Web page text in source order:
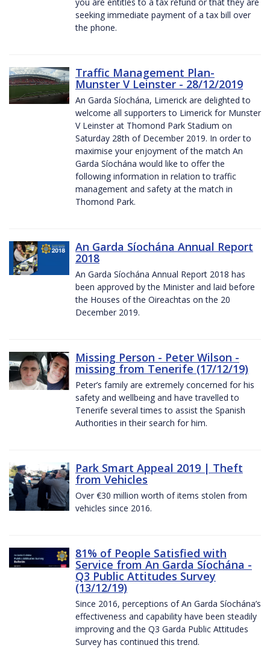
seeking immediate payment of a tax bill over
the phone.
Traffic Management Plan-
Munster V Leinster - 28/12/2019
An Garda Síochána, Limerick are delighted to
welcome all supporters to Limerick for Munster
V Leinster at Thomond Park Stadium on
Saturday 28th of December 2019. In order to
maximise your enjoyment of the match An
Garda Síochána would like to offer the
following information in relation to traffic
management and safety at the match in
Thomond Park.
An Garda Síochána Annual Report
2018
An Garda Síochána Annual Report 2018 has
been approved by the Minister and laid before
the Houses of the Oireachtas on the 20
December 2019.
Missing Person - Peter Wilson -
missing from Tenerife (17/12/19)
Peter’s family are extremely concerned for his
safety and wellbeing and have travelled to
Tenerife several times to assist the Spanish
Authorities in their search for him.
Park Smart Appeal 2019 | Theft
from Vehicles
Over €30 million worth of items stolen from
vehicles since 2016.
81% of People Satisfied with
Service from An Garda Síochána -
Q3 Public Attitudes Survey
(13/12/19)
Since 2016, perceptions of An Garda Síochána’s
effectiveness and capability have been steadily
improving and the Q3 Garda Public Attitudes
Survey has continued this trend.